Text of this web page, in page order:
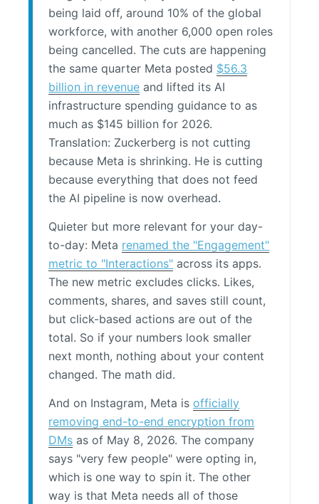
being laid off, around 10% of the global
workforce, with another 6,000 open roles
being cancelled. The cuts are happening
the same quarter Meta posted $56.3
billion in revenue and lifted its AI
infrastructure spending guidance to as
much as $145 billion for 2026.
Translation: Zuckerberg is not cutting
because Meta is shrinking. He is cutting
because everything that does not feed
the AI pipeline is now overhead.
Quieter but more relevant for your day-
to-day: Meta renamed the "Engagement"
metric to "Interactions" across its apps.
The new metric excludes clicks. Likes,
comments, shares, and saves still count,
but click-based actions are out of the
total. So if your numbers look smaller
next month, nothing about your content
changed. The math did.
And on Instagram, Meta isofficially
removing end-to-end encryption from
DMs as of May 8, 2026. The company
says "very few people" were opting in,
which is one way to spin it. The other
way is that Meta needs all of those